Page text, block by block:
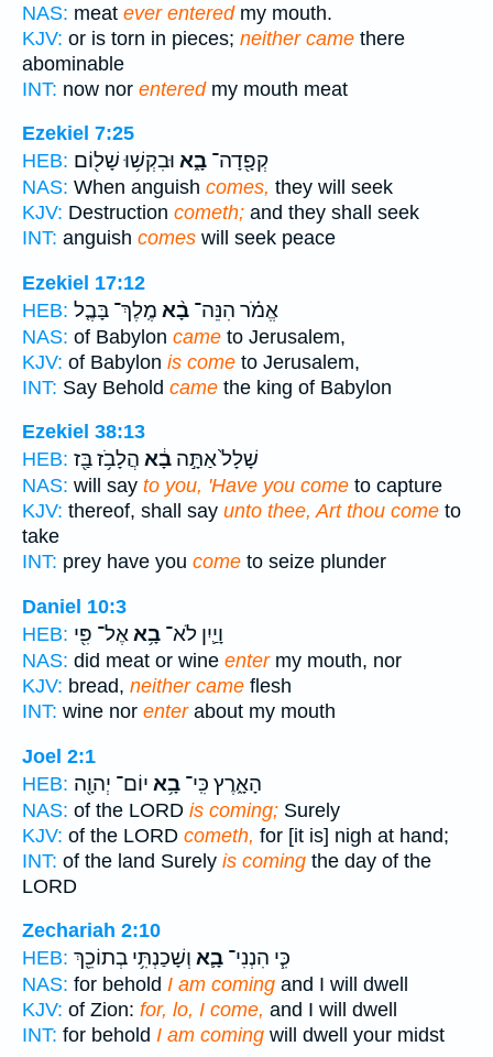
NAS: meat ever enteredmy mouth.
KJV: or is torn in pieces; neither came there
abominable
INT: now nor enteredmy mouth meat
Ezekiel 7:25
HEB:
קְפָ֖דָה־ בָ֑א וּבִקְשׁ֥וּ שָׁל֖וֹם
NAS: When anguish comes, they will seek
KJV: Destruction cometh; and they shall seek
INT: anguish comes will seek peace
Ezekiel 17:12
HEB:
אֱמֹ֗ר הִנֵּה־ בָ֨א מֶֽלֶךְ־ בָּבֶ֤ל
NAS: of Babylon came to Jerusalem,
KJV: of Babylon is come to Jerusalem,
INT: Say Behold came the king of Babylon
Ezekiel 38:13
HEB:
שָׁלָל֙ אַתָּ֣ה בָ֔א הֲלָבֹ֥ז בַּ֖ז
NAS: will say to you, 'Have you come to capture
KJV: thereof, shall say unto thee, Art thou come to
take
INT: prey have you come to seize plunder
Daniel 10:3
HEB:
וָיַ֛יִן לֹא־ בָ֥אאֶל־ פִּ֖י
NAS: did meat or wine entermy mouth, nor
KJV: bread, neither came flesh
INT: wine nor enterabout my mouth
Joel 2:1
HEB:
הָאָ֑רֶץ כִּֽי־ בָ֥א יוֹם־ יְהוָ֖ה
NAS: of the LORD is coming; Surely
KJV: of the LORD cometh, for [it is] nigh at hand;
INT: of the land Surely is coming the day of the
LORD
Zechariah 2:10
HEB:
כִּ֧י הִנְנִי־ בָ֛א וְשָׁכַנְתִּ֥י בְתוֹכֵ֖ךְ
NAS: for behold I am coming and I will dwell
KJV: of Zion: for, lo, I come, and I will dwell
INT: for behold I am coming will dwell your midst